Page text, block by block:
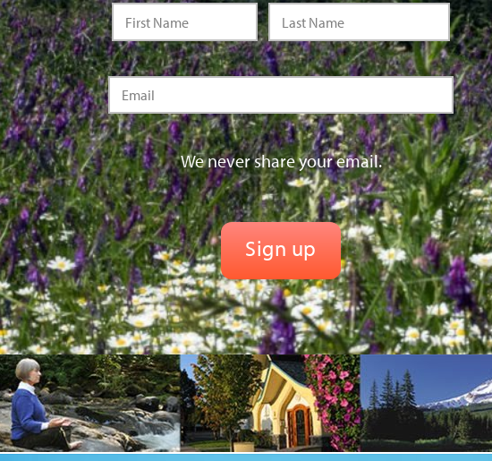
We never share your email.